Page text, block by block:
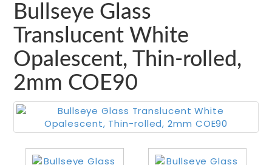
Bullseye Glass
Translucent White
Opalescent, Thin-rolled,
2mm COE90